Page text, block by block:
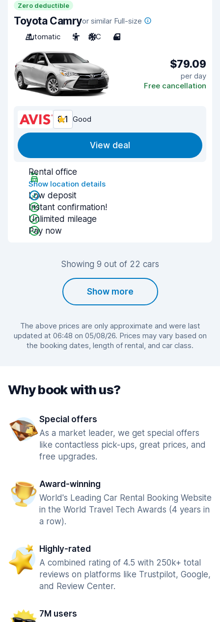
Zero deductible
Toyota Camryor similar Full-size
Automatic
5 A/C 4
$79.09
per day
Free cancellation
8.1 Good
View deal
Rental office
Show location details
Low deposit
Instant confirmation!
Unlimited mileage
Pay now
Showing 9 out of 22 cars
Show more
The above prices are only approximate and were last
updated at 06:48 on 05/08/26. Prices may vary based on
the booking dates, length of rental, and car class.
Why book with us?
Special offers
As a market leader, we get special offers
like contactless pick-ups, great prices, and
free upgrades.
Award-winning
World's Leading Car Rental Booking Website
in the World Travel Tech Awards (4 years in
a row).
Highly-rated
A combined rating of 4.5 with 250k+ total
reviews on platforms like Trustpilot, Google,
and Review Center.
7M users